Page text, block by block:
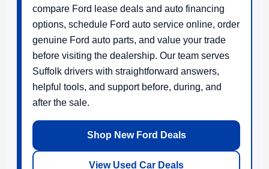
compare Ford lease deals and auto financing
options, schedule Ford auto service online, order
genuine Ford auto parts, and value your trade
before visiting the dealership. Our team serves
Suffolk drivers with straightforward answers,
helpful tools, and support before, during, and
after the sale.
Shop New Ford Deals
View Used Car Deals